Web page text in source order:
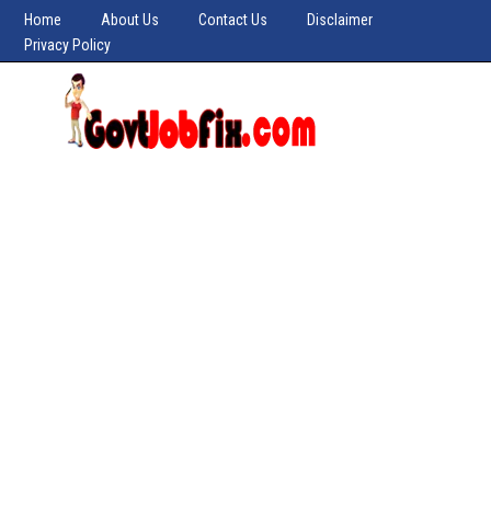
Home About Us Contact Us
Disclaimer
Privacy Policy